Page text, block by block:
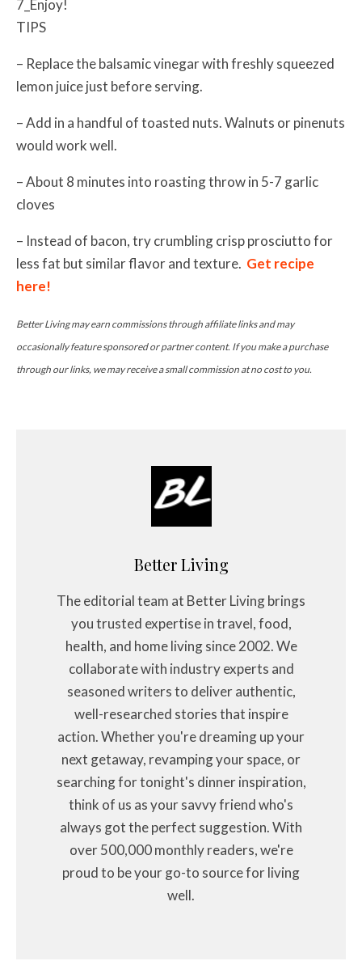
7_Enjoy!
TIPS
– Replace the balsamic vinegar with freshly squeezed
lemon juice just before serving.
– Add in a handful of toasted nuts. Walnuts or pinenuts
would work well.
– About 8 minutes into roasting throw in 5-7 garlic
cloves
– Instead of bacon, try crumbling crisp prosciutto for
less fat but similar flavor and texture. Get recipe
here!
Better Living may earn commissions through affiliate links and may
occasionally feature sponsored or partner content. If you make a purchase
through our links, we may receive a small commission at no cost to you.
Better Living
The editorial team at Better Living brings
you trusted expertise in travel, food,
health, and home living since 2002. We
collaborate with industry experts and
seasoned writers to deliver authentic,
well-researched stories that inspire
action. Whether you're dreaming up your
next getaway, revamping your space, or
searching for tonight's dinner inspiration,
think of us as your savvy friend who's
always got the perfect suggestion. With
over 500,000 monthly readers, we're
proud to be your go-to source for living
well.